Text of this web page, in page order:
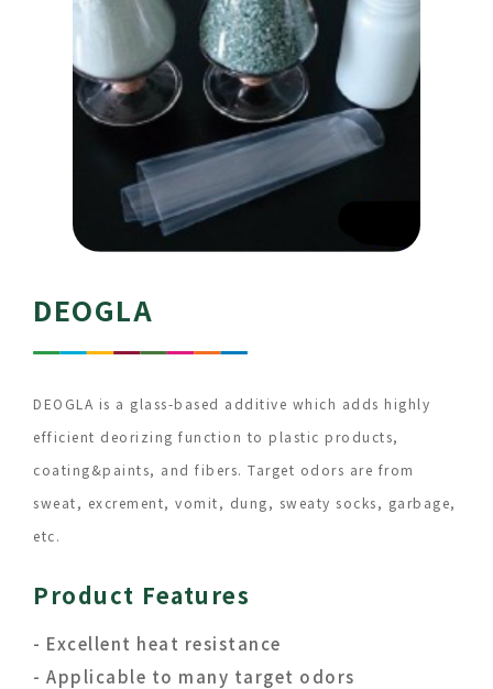
DEOGLA
DEOGLA is a glass-based additive which adds highly
efficient deorizing function to plastic products,
coating&paints, and fibers. Target odors are from
sweat, excrement, vomit, dung, sweaty socks, garbage,
etc.
Product Features
- Excellent heat resistance
- Applicable to many target odors